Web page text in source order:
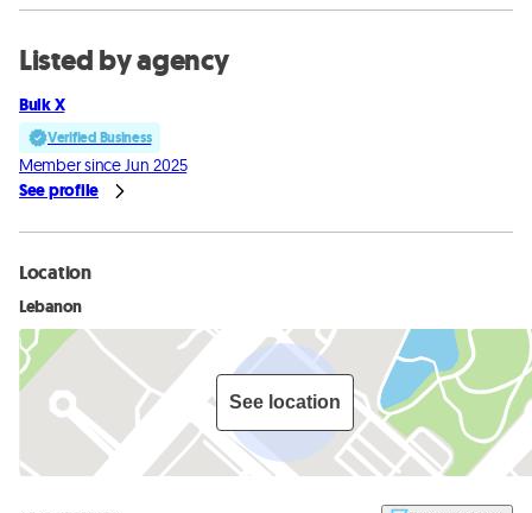
Listed by agency
Bulk X
Verified Business
Member since Jun 2025
See profile
Location
Lebanon
See location